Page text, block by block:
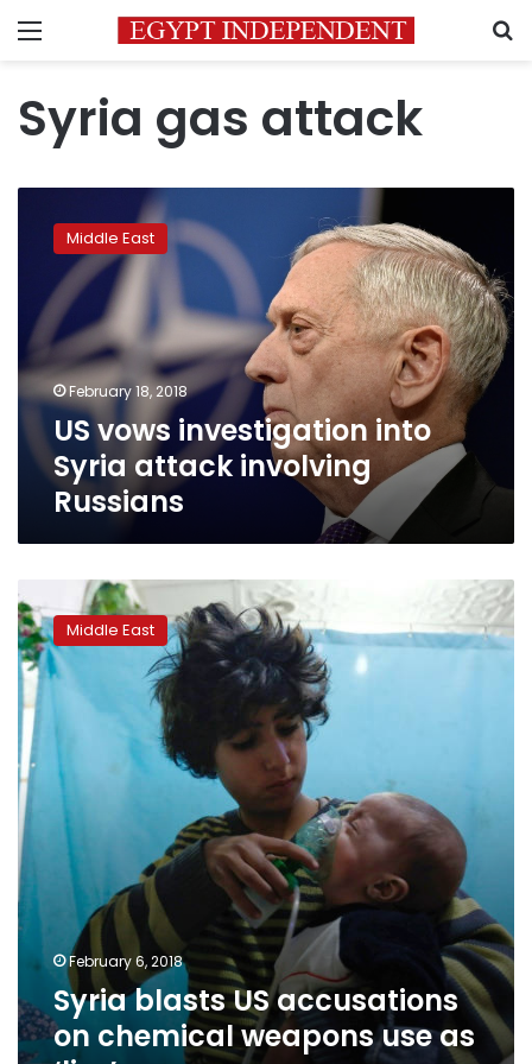
Menu
Syria gas attack
vows
investigation
Syria
attack
involving
Russians
Middle East
February 18, 2018
US vows investigation into
Syria attack involving
Russians
Syria
blasts
US
accusations
on
chemical
weapons
use
as
‘lies’
Middle East
February 6, 2018
Syria blasts US accusations
on chemical weapons use as